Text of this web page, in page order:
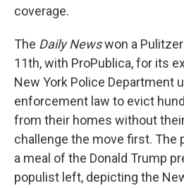
coverage.
The Daily Newswon a
11th, with ProPublica, for its
New York Police Department
enforcement law to evict
from their homes without
challenge the move first. The
a meal of the Donald Trump
populist left, depicting the